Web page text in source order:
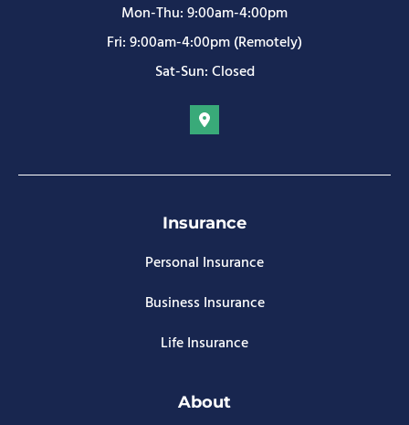
Mon-Thu: 9:00am-4:00pm
Fri: 9:00am-4:00pm (Remotely)
Sat-Sun: Closed
Insurance
Personal Insurance
Business Insurance
Life Insurance
About